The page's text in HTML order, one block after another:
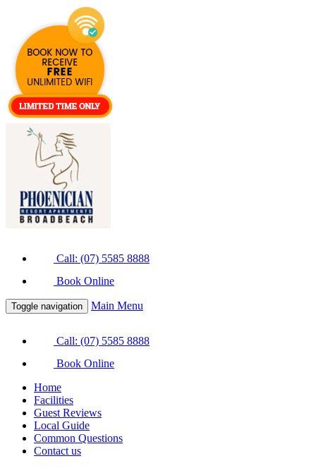
Call: (07) 5585 8888
Book Online
Toggle navigation Main Menu
Call: (07) 5585 8888
Book Online
Home
Facilities
Guest Reviews
Local Guide
Common Questions
Contact us